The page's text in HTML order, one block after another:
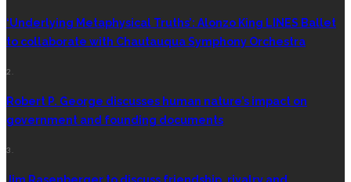
‘Underlying Metaphysical Truths’: Alonzo King LINES Ballet
to collaborate with Chautauqua Symphony Orchestra
2.
Robert P. George discusses human nature’s impact on
government and founding documents
3.